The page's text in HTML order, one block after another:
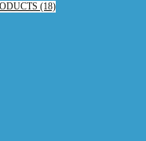
(18)